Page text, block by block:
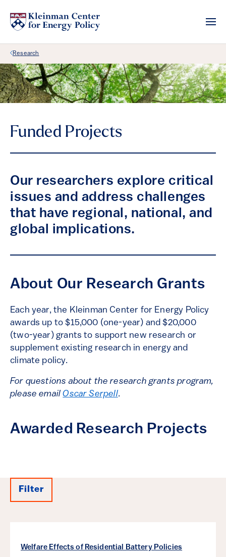
Back Link
Research
Funded Projects
Our researchers explore critical
issues and address challenges
that have regional, national, and
global implications.
About Our Research Grants
Each year, the Kleinman Center for Energy Policy
awards up to $15,000 (one-year) and $20,000
(two-year) grants to support new research or
supplement existing research in energy and
climate policy.
For questions about the research grants program,
please emailOscar Serpell.
Awarded Research Projects
Filter
Welfare Effects of Residential Battery Policies